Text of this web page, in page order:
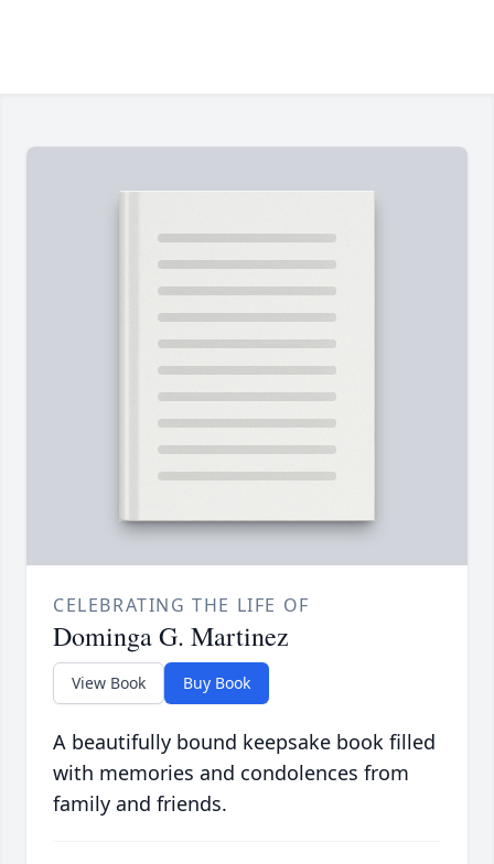
CELEBRATING THE LIFE OF
Dominga G. Martinez
View Book Buy Book
A beautifully bound keepsake book filled
with memories and condolences from
family and friends.